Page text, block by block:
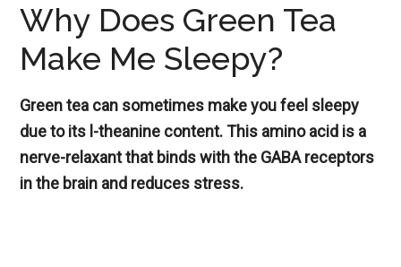
Why Does Green Tea
Make Me Sleepy?
Green tea can sometimes make you feel sleepy
due to its l-theanine content. This amino acid is a
nerve-relaxant that binds with the GABA receptors
in the brain and reduces stress.